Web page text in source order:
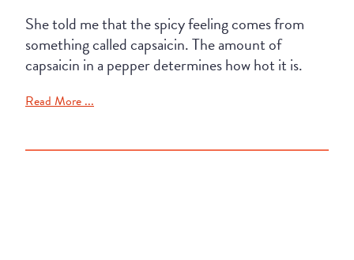
She told me that the spicy feeling comes from
something called capsaicin. The amount of
capsaicin in a pepper determines how hot it is.
Read More ...